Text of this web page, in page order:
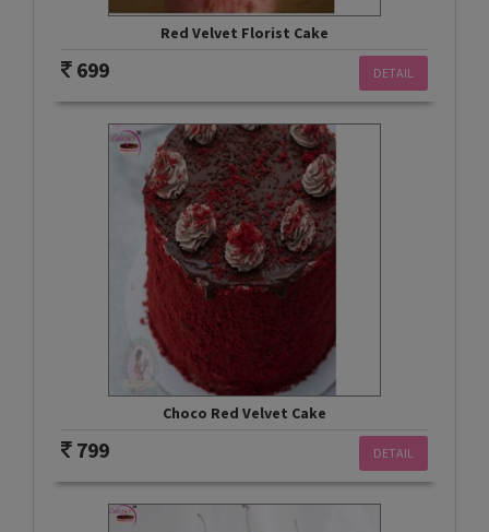
Red Velvet Florist Cake
DETAIL
699
Choco Red Velvet Cake
DETAIL
799